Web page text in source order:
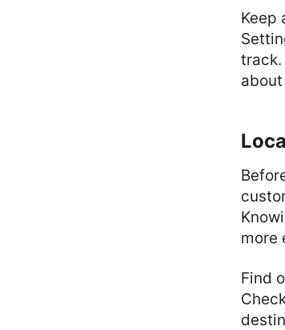
Keep
track.
more
Find